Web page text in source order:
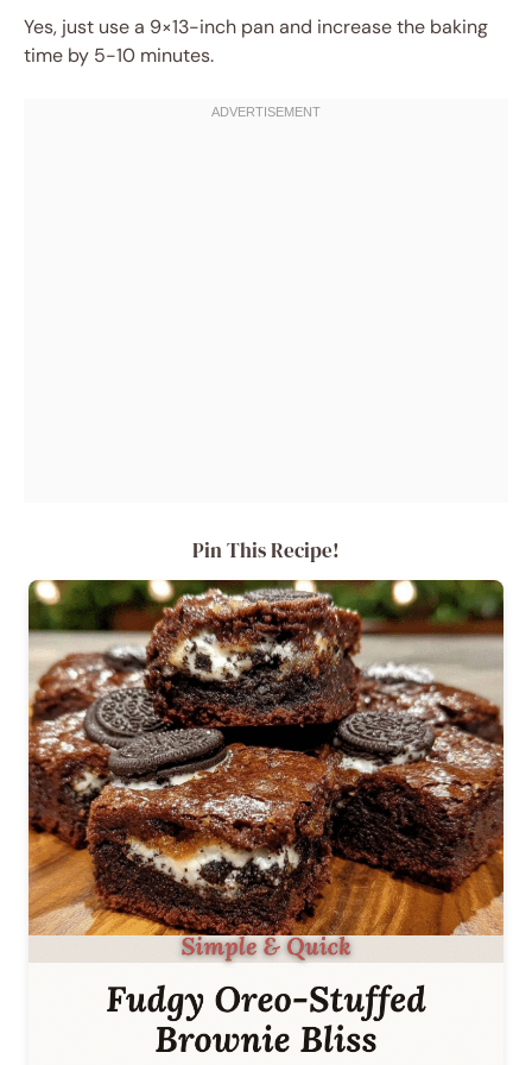
Yes, just use a 9×13-inch pan and increase the baking
time by 5-10 minutes.
Pin This Recipe!